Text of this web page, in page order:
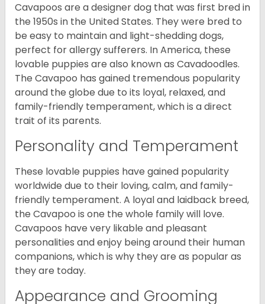
Cavapoos are a designer dog that was first bred in
the 1950s in the United States. They were bred to
be easy to maintain and light-shedding dogs,
perfect for allergy sufferers. In America, these
lovable puppies are also known as Cavadoodles.
The Cavapoo has gained tremendous popularity
around the globe due to its loyal, relaxed, and
family-friendly temperament, which is a direct
trait of its parents.
Personality and Temperament
These lovable puppies have gained popularity
worldwide due to their loving, calm, and family-
friendly temperament. A loyal and laidback breed,
the Cavapoo is one the whole family will love.
Cavapoos have very likable and pleasant
personalities and enjoy being around their human
companions, which is why they are as popular as
they are today.
Appearance and Grooming